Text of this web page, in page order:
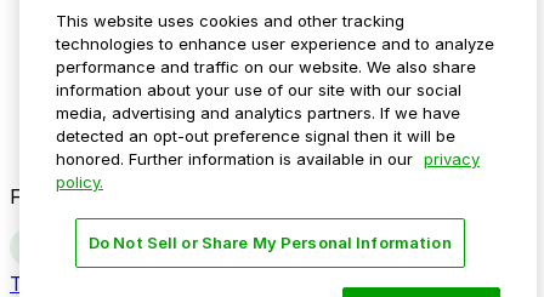
Media assets
Contact us
Help Center
Resources
Newsroom
Blog
Follow us
Terms
Do not sell my personal
This website uses cookies and other tracking
technologies to enhance user experience and to analyze
performance and traffic on our website. We also share
information about your use of our site with our social
media, advertising and analytics partners. If we have
detected an opt-out preference signal then it will be
honored. Further information is available in our privacy
policy.
Do Not Sell or Share My Personal Information